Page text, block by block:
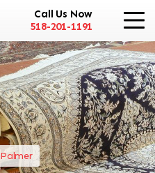
Call Us Now
518-201-1191
Palmer